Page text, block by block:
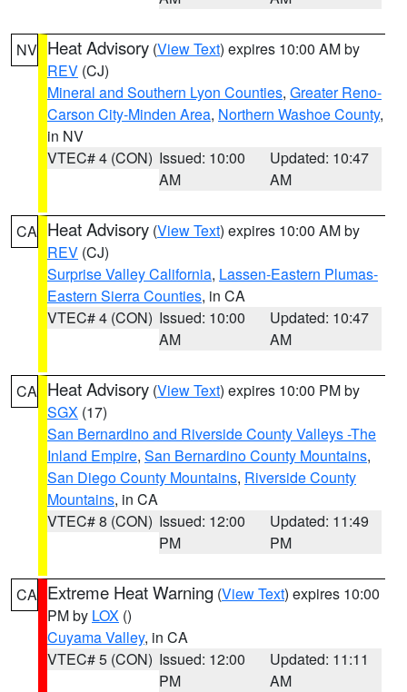
NV Heat Advisory (View Text) expires 10:00 AM by
REV (CJ)
Mineral and Southern Lyon Counties, Greater Reno-
Carson City-Minden Area, Northern Washoe County,
in NV
VTEC# 4 (CON) Issued: 10:00
AM
Updated: 10:47
AM
CA Heat Advisory (View Text) expires 10:00 AM by
REV (CJ)
Surprise Valley California, Lassen-Eastern Plumas-
Eastern Sierra Counties, in CA
VTEC# 4 (CON) Issued: 10:00
AM
Updated: 10:47
AM
CA Heat Advisory (View Text) expires 10:00 PM by
SGX (17)
San Bernardino and Riverside County Valleys -The
Inland Empire, San Bernardino County Mountains,
San Diego County Mountains, Riverside County
Mountains, in CA
VTEC# 8 (CON) Issued: 12:00
PM
Updated: 11:49
PM
CA Extreme Heat Warning (View Text) expires 10:00
PM by LOX ()
Cuyama Valley, in CA
VTEC# 5 (CON) Issued: 12:00
PM
Updated: 11:11
AM